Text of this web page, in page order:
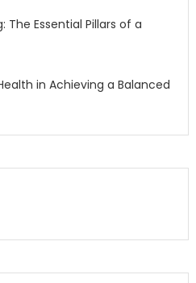
The Essential Pillars of a
in Achieving a Balanced